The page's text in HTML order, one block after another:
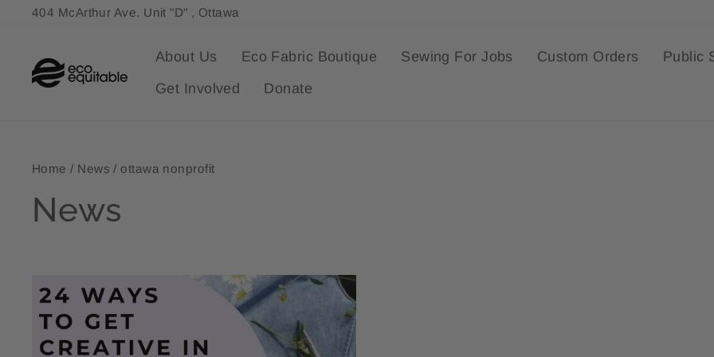
404 McArthur Ave. Unit "D" , Ottawa
About Us Eco Fabric Boutique Sewing For Jobs Custom Orders
Public
Get Involved
Donate
Home / News / ottawa nonprofit
News